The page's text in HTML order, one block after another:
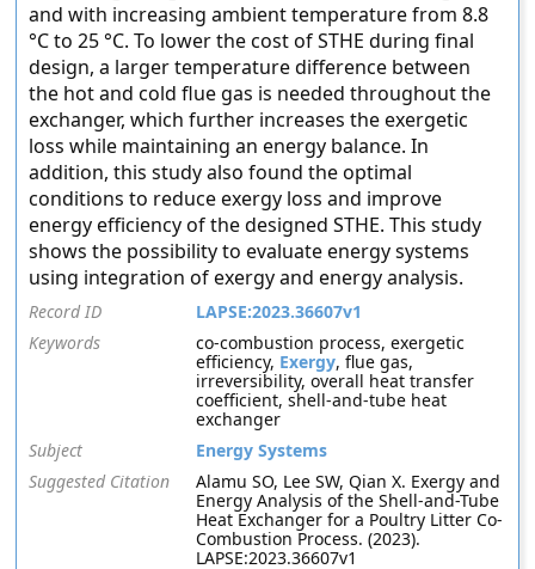
and with increasing ambient temperature from 8.8
°C to 25 °C. To lower the cost of STHE during final
design, a larger temperature difference between
the hot and cold flue gas is needed throughout the
exchanger, which further increases the exergetic
loss while maintaining an energy balance. In
addition, this study also found the optimal
conditions to reduce exergy loss and improve
energy efficiency of the designed STHE. This study
shows the possibility to evaluate energy systems
using integration of exergy and energy analysis.
Record ID
LAPSE:2023.36607v1
Keywords
co-combustion process, exergetic
efficiency, Exergy, flue gas,
irreversibility, overall heat transfer
coefficient, shell-and-tube heat
exchanger
Subject
Energy Systems
Suggested Citation
Alamu SO, Lee SW, Qian X. Exergy and
Energy Analysis of the Shell-and-Tube
Heat Exchanger for a Poultry Litter Co-
Combustion Process. (2023).
LAPSE:2023.36607v1